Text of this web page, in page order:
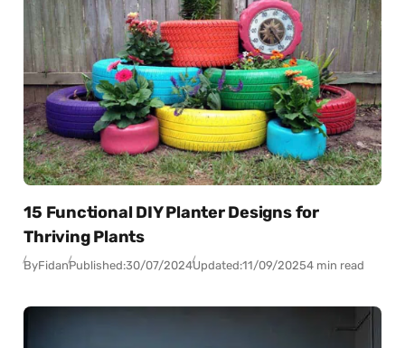
15 Functional DIY Planter Designs for
Thriving Plants
ByFidanPublished:30/07/2024Updated:11/09/20254 min read